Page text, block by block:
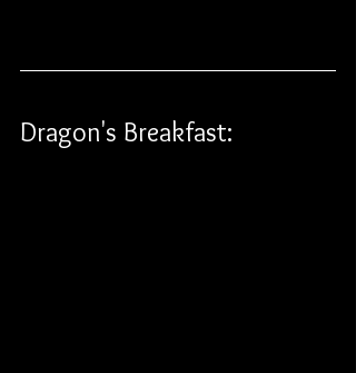
Dragon's Breakfast: